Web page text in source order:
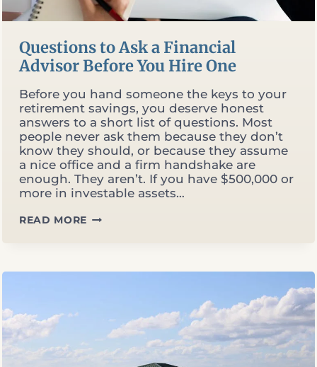
Questions to Ask a Financial
Advisor Before You Hire One
Before you hand someone the keys to your
retirement savings, you deserve honest
answers to a short list of questions. Most
people never ask them because they don’t
know they should, or because they assume
a nice office and a firm handshake are
enough. They aren’t. If you have $500,000 or
more in investable assets…
READ MORE QUESTIONS
ADVISOR